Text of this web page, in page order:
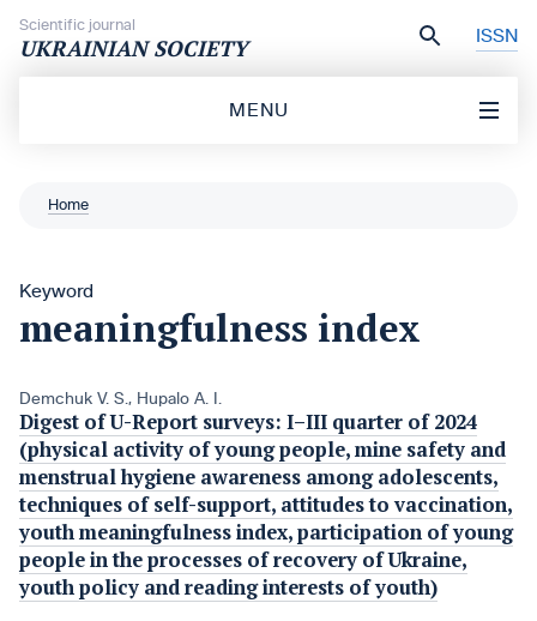
Scientific journal
UKRAINIAN SOCIETY ISSN
MENU
Home
Keyword
meaningfulness index
Demchuk V. S., Hupalo A. I.
Digest of U-Report surveys: I–III quarter of 2024
(physical activity of young people, mine safety and
menstrual hygiene awareness among adolescents,
techniques of self-support, attitudes to vaccination,
youth meaningfulness index, participation of young
people in the processes of recovery of Ukraine,
youth policy and reading interests of youth)